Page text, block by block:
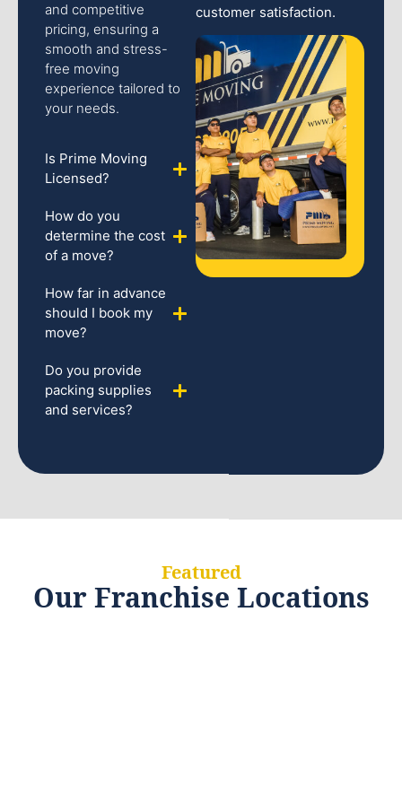
and competitive
pricing, ensuring a
smooth and stress-
free moving
experience tailored to
your needs.
Is Prime Moving
Licensed?
How do you
determine the cost
of a move?
How far in advance
should I book my
move?
Do you provide
packing supplies
and services?
customer satisfaction.
Featured
Our Franchise Locations